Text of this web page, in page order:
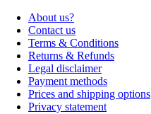
About us?
Contact us
Terms & Conditions
Returns & Refunds
Legal disclaimer
Payment methods
Prices and shipping options
Privacy statement